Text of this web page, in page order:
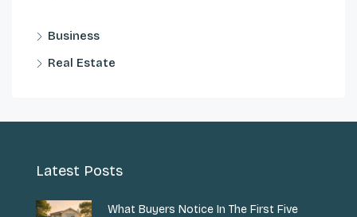
Business
Real Estate
Latest Posts
What Buyers Notice In The First Five